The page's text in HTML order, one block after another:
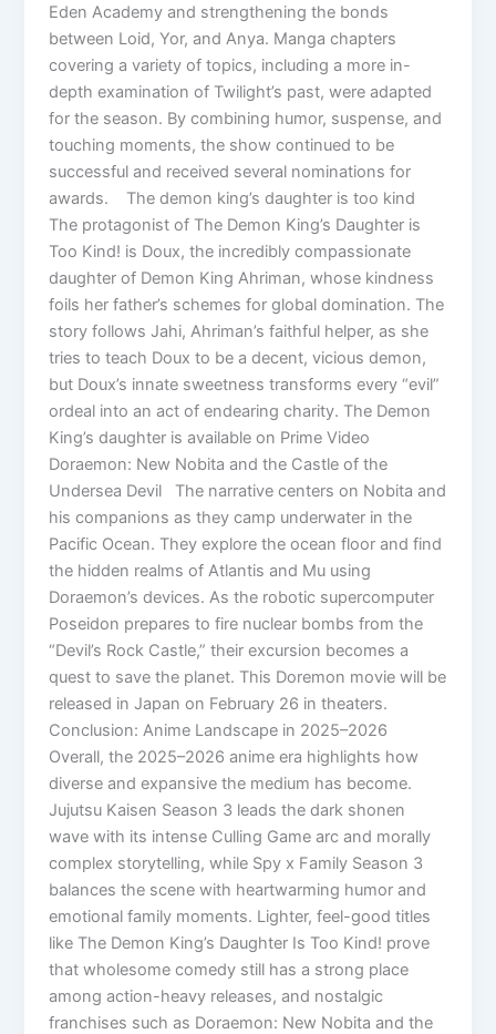
Eden Academy and strengthening the bonds
between Loid, Yor, and Anya. Manga chapters
covering a variety of topics, including a more in-
depth examination of Twilight’s past, were adapted
for the season. By combining humor, suspense, and
touching moments, the show continued to be
successful and received several nominations for
awards. The demon king’s daughter is too kind
The protagonist of The Demon King’s Daughter is
Too Kind! is Doux, the incredibly compassionate
daughter of Demon King Ahriman, whose kindness
foils her father’s schemes for global domination. The
story follows Jahi, Ahriman’s faithful helper, as she
tries to teach Doux to be a decent, vicious demon,
but Doux’s innate sweetness transforms every “evil”
ordeal into an act of endearing charity. The Demon
King’s daughter is available on Prime Video
Doraemon: New Nobita and the Castle of the
Undersea Devil The narrative centers on Nobita and
his companions as they camp underwater in the
Pacific Ocean. They explore the ocean floor and find
the hidden realms of Atlantis and Mu using
Doraemon’s devices. As the robotic supercomputer
Poseidon prepares to fire nuclear bombs from the
“Devil’s Rock Castle,” their excursion becomes a
quest to save the planet. This Doremon movie will be
released in Japan on February 26 in theaters.
Conclusion: Anime Landscape in 2025–2026
Overall, the 2025–2026 anime era highlights how
diverse and expansive the medium has become.
Jujutsu Kaisen Season 3 leads the dark shonen
wave with its intense Culling Game arc and morally
complex storytelling, while Spy x Family Season 3
balances the scene with heartwarming humor and
emotional family moments. Lighter, feel-good titles
like The Demon King’s Daughter Is Too Kind! prove
that wholesome comedy still has a strong place
among action-heavy releases, and nostalgic
franchises such as Doraemon: New Nobita and the